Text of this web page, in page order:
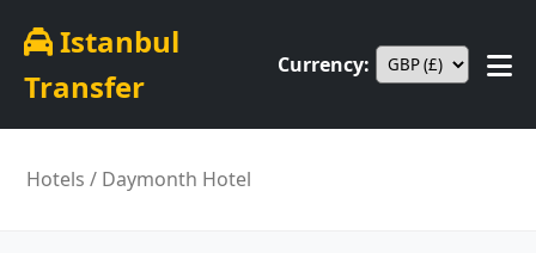
Istanbul
Transfer
Currency:
Hotels / Daymonth Hotel